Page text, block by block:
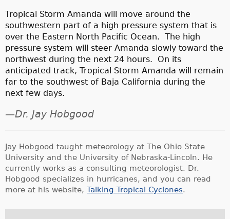
Tropical Storm Amanda will move around the
southwestern part of a high pressure system that is
over the Eastern North Pacific Ocean. The high
pressure system will steer Amanda slowly toward the
northwest during the next 24 hours. On its
anticipated track, Tropical Storm Amanda will remain
far to the southwest of Baja California during the
next few days.
—Dr. Jay Hobgood
Jay Hobgood taught meteorology at The Ohio State
University and the University of Nebraska-Lincoln. He
currently works as a consulting meteorologist. Dr.
Hobgood specializes in hurricanes, and you can read
more at his website, Talking Tropical Cyclones.